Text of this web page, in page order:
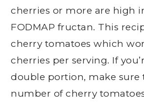
cherries or more are high
FODMAP fructan. This
cherry tomatoes which
cherries per serving. If
double portion, make sure
number of cherry